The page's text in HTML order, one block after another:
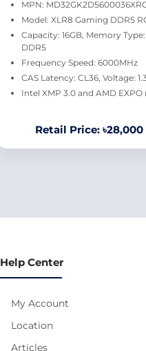
MPN:
Model: XLR8 Gaming DDR5
Capacity: 16GB, Memory Type:
DDR5
Frequency Speed: 6000MHz
CAS Latency: CL36, Voltage:
Intel XMP 3.0 and AMD EXPO
Retail Price: ৳28,000
Help Center
My Account
Location
Articles